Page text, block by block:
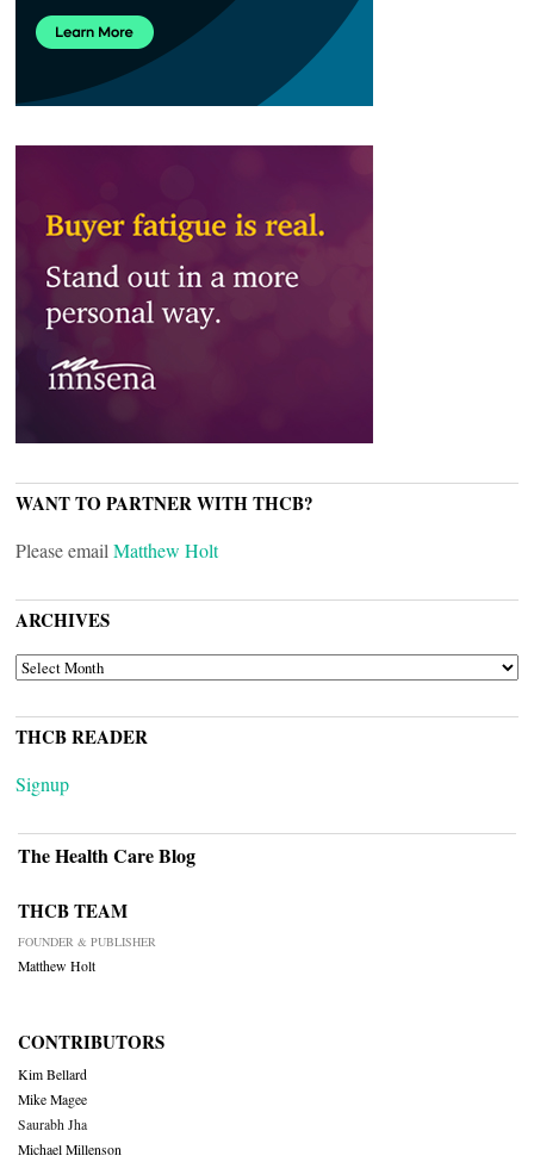
WANT TO PARTNER WITH THCB?
Please email Matthew Holt
ARCHIVES
ARCHIVES
THCB READER
Signup
The Health Care Blog
THCB TEAM
FOUNDER & PUBLISHER
Matthew Holt
CONTRIBUTORS
Kim Bellard
Mike Magee
Saurabh Jha
Michael Millenson